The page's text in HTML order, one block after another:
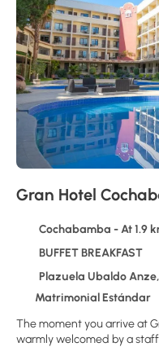
Gran Hotel
Cochabamba - At 1.9
BUFFET BREAKFAST
Plazuela Ubaldo
Matrimonial Estándar
The moment you arrive at
warmly welcomed by a